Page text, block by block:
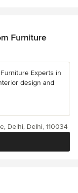
Furniture
Experts in
design and
Delhi, Delhi, 110034